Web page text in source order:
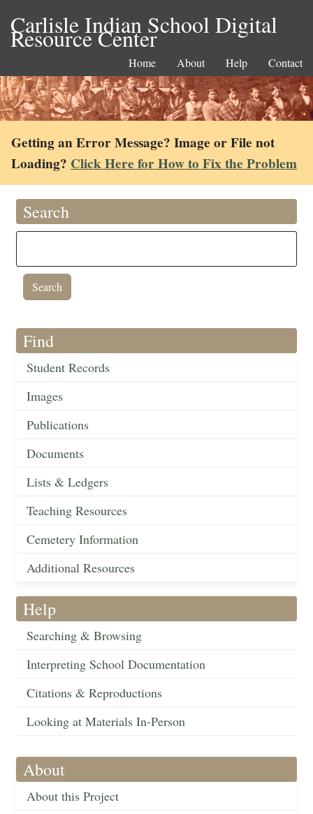
Carlisle Indian School Digital
Resource Center
Home About Help Contact
Getting an Error Message? Image or File not
Loading? Click Here for How to Fix the Problem
Search
Find
Student Records
Images
Publications
Documents
Lists & Ledgers
Teaching Resources
Cemetery Information
Additional Resources
Help
Searching & Browsing
Interpreting School Documentation
Citations & Reproductions
Looking at Materials In-Person
About
About this Project